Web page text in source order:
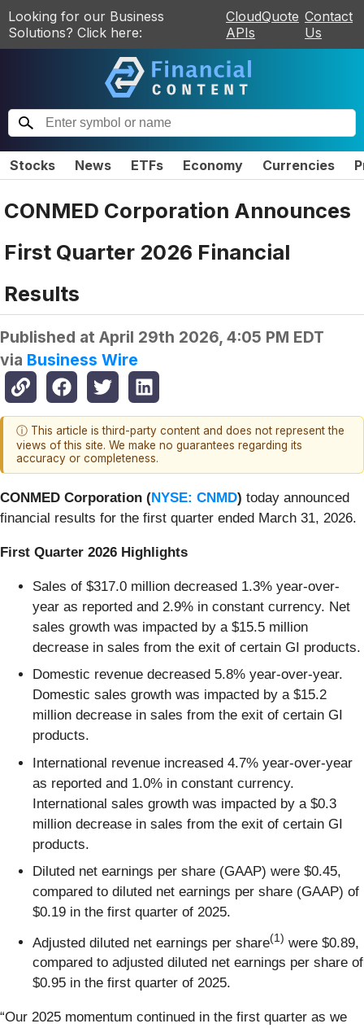
Looking for our Business
Solutions? Click here:
CloudQuote
APIs
Contact
Us
Stocks News ETFs Economy Currencies
CONMED Corporation Announces
First Quarter 2026 Financial
Results
Published at April 29th 2026, 4:05 PM EDT
via Business Wire
ⓘ This article is third-party content and does not represent the
views of this site. We make no guarantees regarding its
accuracy or completeness.
CONMED Corporation (NYSE: CNMD) today announced
financial results for the first quarter ended March 31, 2026.
First Quarter 2026 Highlights
Sales of $317.0 million decreased 1.3% year-over-
year as reported and 2.9% in constant currency. Net
sales growth was impacted by a $15.5 million
decrease in sales from the exit of certain GI products.
Domestic revenue decreased 5.8% year-over-year.
Domestic sales growth was impacted by a $15.2
million decrease in sales from the exit of certain GI
products.
International revenue increased 4.7% year-over-year
as reported and 1.0% in constant currency.
International sales growth was impacted by a $0.3
million decrease in sales from the exit of certain GI
products.
Diluted net earnings per share (GAAP) were $0.45,
compared to diluted net earnings per share (GAAP) of
$0.19 in the first quarter of 2025.
Adjusted diluted net earnings per share(1) were $0.89,
compared to adjusted diluted net earnings per share of
$0.95 in the first quarter of 2025.
“Our 2025 momentum continued in the first quarter as we